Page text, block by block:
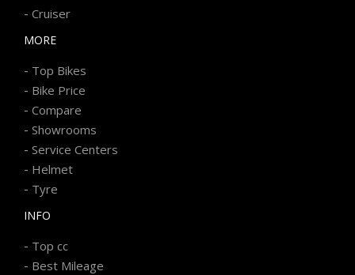
- Cruiser
MORE
- Top Bikes
- Bike Price
- Compare
- Showrooms
- Service Centers
- Helmet
- Tyre
INFO
- Top cc
- Best Mileage